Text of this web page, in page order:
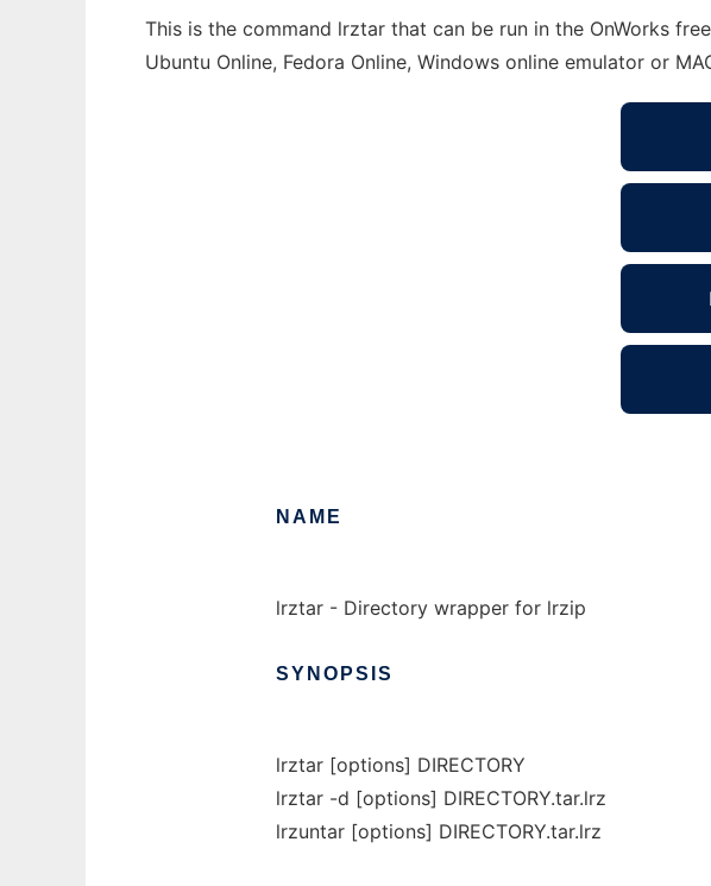
This is the command lrztar that can be run in the OnWorks
Ubuntu Online, Fedora Online, Windows online emulator or
NAME
lrztar - Directory wrapper for lrzip
SYNOPSIS
lrztar [options] DIRECTORY
lrztar -d [options] DIRECTORY.tar.lrz
lrzuntar [options] DIRECTORY.tar.lrz